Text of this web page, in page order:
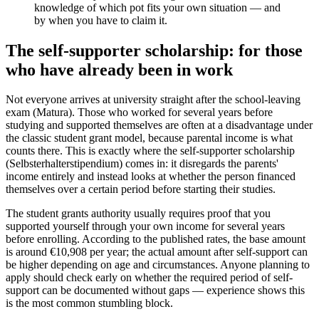
knowledge of which pot fits your own situation — and
by when you have to claim it.
The self-supporter scholarship: for those
who have already been in work
Not everyone arrives at university straight after the school-leaving
exam (Matura). Those who worked for several years before
studying and supported themselves are often at a disadvantage under
the classic student grant model, because parental income is what
counts there. This is exactly where the self-supporter scholarship
(Selbsterhalterstipendium) comes in: it disregards the parents'
income entirely and instead looks at whether the person financed
themselves over a certain period before starting their studies.
The student grants authority usually requires proof that you
supported yourself through your own income for several years
before enrolling. According to the published rates, the base amount
is around €10,908 per year; the actual amount after self-support can
be higher depending on age and circumstances. Anyone planning to
apply should check early on whether the required period of self-
support can be documented without gaps — experience shows this
is the most common stumbling block.